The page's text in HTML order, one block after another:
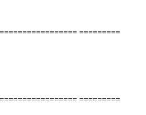
=========
=========